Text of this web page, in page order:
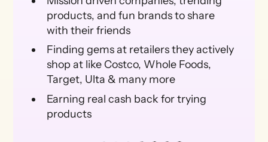
products, and fun brands to share
with their friends
Finding gems at retailers they actively
shop at like Costco, Whole Foods,
Target, Ulta & many more
Earning real cash back for trying
products